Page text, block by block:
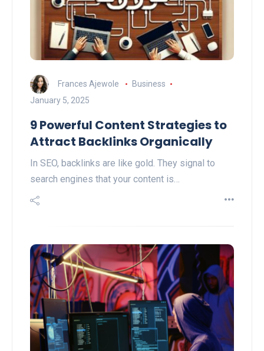
Frances Ajewole
Business
January 5, 2025
9 Powerful Content Strategies to
Attract Backlinks Organically
In SEO, backlinks are like gold. They signal to
search engines that your content is…